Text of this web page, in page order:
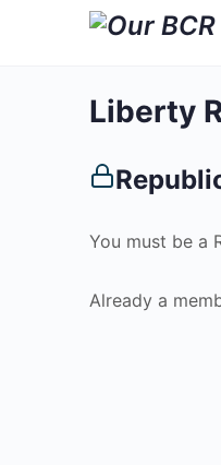
Liberty
You must be a
Already a